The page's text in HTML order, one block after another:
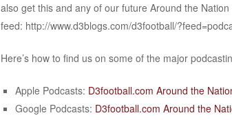
also get this and any of our future Around the
feed: http://www.d3blogs.com/d3football/
Here’s how to find us on some of the major
Apple Podcasts: D3football.com Around the
Google Podcasts: D3football.com Around the